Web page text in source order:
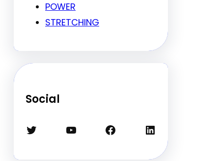
POWER
STRETCHING
Social
Twitter YouTube Facebook LinkedIn